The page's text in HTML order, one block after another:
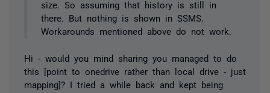
size. So assuming that history is still in
there. But nothing is shown in SSMS.
Workarounds mentioned above do not work.
Hi - would you mind sharing you managed to do
this [point to onedrive rather than local drive - just
mapping]? I tried a while back and kept being